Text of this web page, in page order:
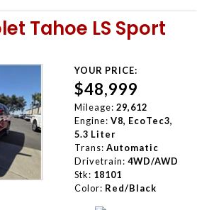
Tahoe LS Sport
YOUR PRICE:
$48,999
Mileage: 29,612
Engine: V8, EcoTec3,
5.3 Liter
Trans: Automatic
Drivetrain: 4WD/AWD
Stk: 18101
Color: Red/Black